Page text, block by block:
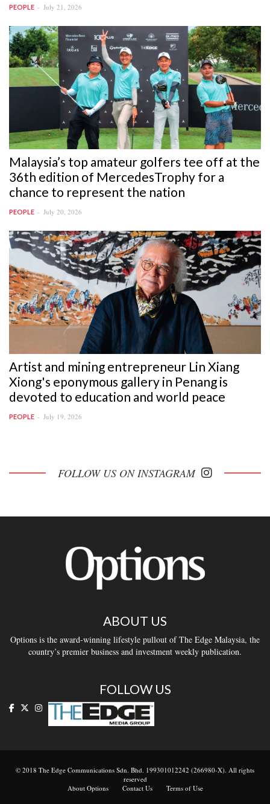
PEOPLE July 21, 2026
Malaysia’s top amateur golfers tee off at the
36th edition of MercedesTrophy for a
chance to represent the nation
PEOPLE July 20, 2026
Artist and mining entrepreneur Lin Xiang
Xiong's eponymous gallery in Penang is
devoted to education and world peace
PEOPLE July 19, 2026
FOLLOW US ON INSTAGRAM
ABOUT US
Options is the award-winning lifestyle pullout of The Edge Malaysia, the
country’s premier business and investment weekly publication.
FOLLOW US
© 2018 The Edge Communications Sdn. Bhd. 199301012242 (266980-X). All rights
reserved
About Options
Contact Us Terms of Use